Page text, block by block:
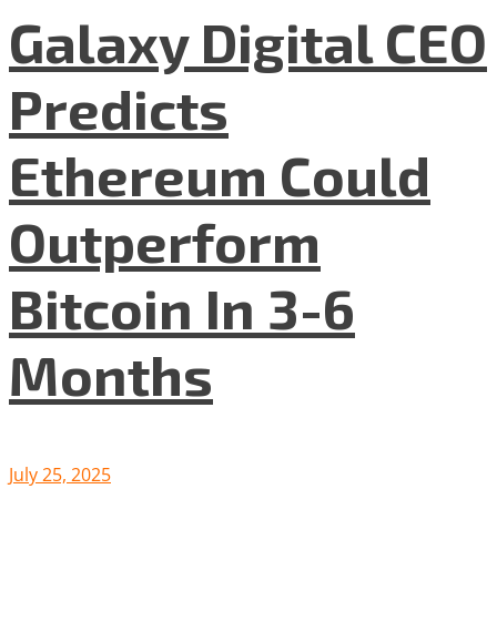
Galaxy Digital CEO
Predicts
Ethereum Could
Outperform
Bitcoin In 3-6
Months
July 25, 2025